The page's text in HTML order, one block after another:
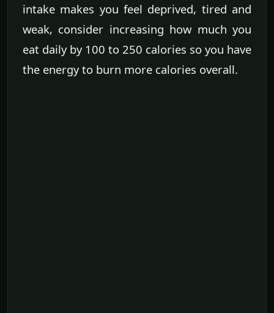
intake makes you feel deprived, tired and
weak, consider increasing how much you
eat daily by 100 to 250 calories so you have
the energy to burn more calories overall.